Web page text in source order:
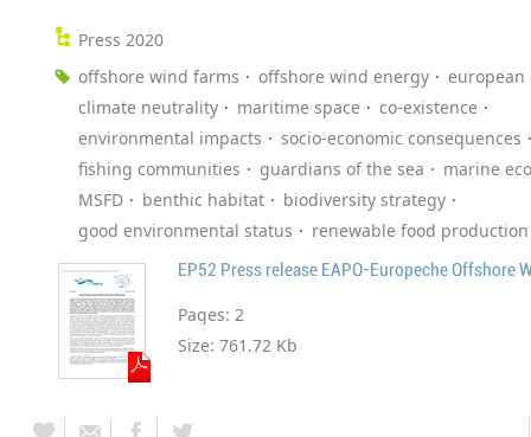
Press 2020
offshore wind farms
offshore wind energy
european
climate neutrality
maritime space
co-existence
environmental impacts
socio-economic consequences
fishing communities
guardians of the sea
marine
MSFD
benthic habitat
biodiversity strategy
good environmental status
renewable food production
EP52 Press release EAPO-Europeche Offshore
Pages: 2
Size: 761.72 Kb